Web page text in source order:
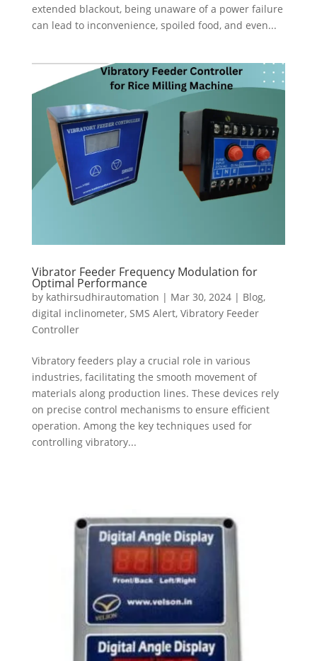
extended blackout, being unaware of a power failure
can lead to inconvenience, spoiled food, and even...
Vibrator Feeder Frequency Modulation for
Optimal Performance
by kathirsudhirautomation | Mar 30, 2024| Blog,
digital inclinometer, SMS Alert, Vibratory Feeder
Controller
Vibratory feeders play a crucial role in various
industries, facilitating the smooth movement of
materials along production lines. These devices rely
on precise control mechanisms to ensure efficient
operation. Among the key techniques used for
controlling vibratory...